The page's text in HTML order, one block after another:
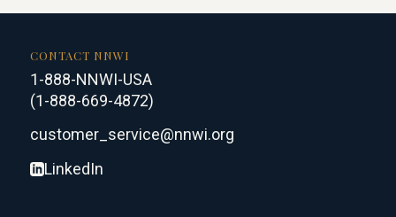
CONTACT NNWI
1-888-NNWI-USA
(1-888-669-4872)
customer_service@nnwi.org
LinkedIn